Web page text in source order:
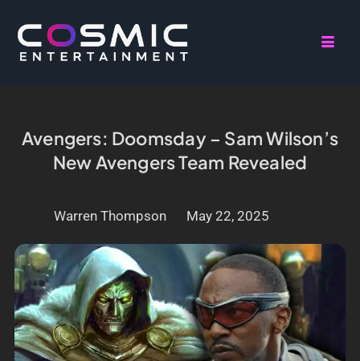
Avengers: Doomsday – Sam Wilson’s
New Avengers Team Revealed
Warren Thompson May 22, 2025